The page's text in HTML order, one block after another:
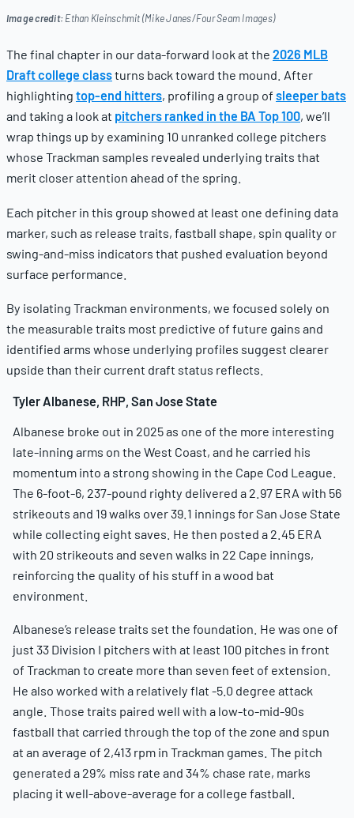
Image credit: Ethan Kleinschmit (Mike Janes/Four Seam Images)
The final chapter in our data-forward look at the 2026 MLB
Draft college classturns back toward the mound. After
highlighting top-end hitters, profiling a group of sleeper bats
and taking a look at pitchers ranked in the BA Top 100, we’ll
wrap things up by examining 10 unranked college pitchers
whose Trackman samples revealed underlying traits that
merit closer attention ahead of the spring.
Each pitcher in this group showed at least one defining data
marker, such as release traits, fastball shape, spin quality or
swing-and-miss indicators that pushed evaluation beyond
surface performance.
By isolating Trackman environments, we focused solely on
the measurable traits most predictive of future gains and
identified arms whose underlying profiles suggest clearer
upside than their current draft status reflects.
Tyler Albanese, RHP, San Jose State
Albanese broke out in 2025 as one of the more interesting
late-inning arms on the West Coast, and he carried his
momentum into a strong showing in the Cape Cod League.
The 6-foot-6, 237-pound righty delivered a 2.97 ERA with 56
strikeouts and 19 walks over 39.1 innings for San Jose State
while collecting eight saves. He then posted a 2.45 ERA
with 20 strikeouts and seven walks in 22 Cape innings,
reinforcing the quality of his stuff in a wood bat
environment.
Albanese’s release traits set the foundation. He was one of
just 33 Division I pitchers with at least 100 pitches in front
of Trackman to create more than seven feet of extension.
He also worked with a relatively flat -5.0 degree attack
angle. Those traits paired well with a low-to-mid-90s
fastball that carried through the top of the zone and spun
at an average of 2,413 rpm in Trackman games. The pitch
generated a 29% miss rate and 34% chase rate, marks
placing it well-above-average for a college fastball.